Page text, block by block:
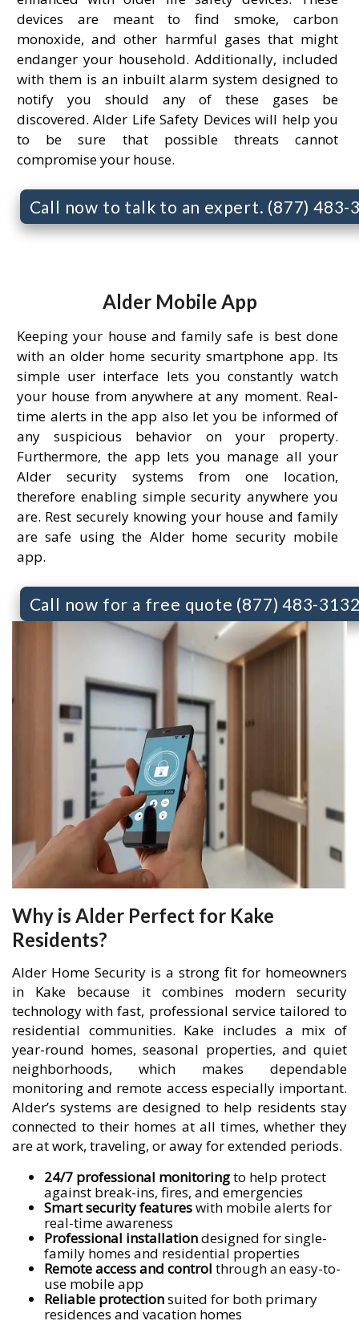
devices are meant to find smoke, carbon
monoxide, and other harmful gases that might
endanger your household. Additionally, included
with them is an inbuilt alarm system designed to
notify you should any of these gases be
discovered. Alder Life Safety Devices will help you
to be sure that possible threats cannot
compromise your house.
Call now to talk to an expert. (877) 483-
Alder Mobile App
Keeping your house and family safe is best done
with an older home security smartphone app. Its
simple user interface lets you constantly watch
your house from anywhere at any moment. Real-
time alerts in the app also let you be informed of
any suspicious behavior on your property.
Furthermore, the app lets you manage all your
Alder security systems from one location,
therefore enabling simple security anywhere you
are. Rest securely knowing your house and family
are safe using the Alder home security mobile
app.
Call now for a free quote (877) 483-
Why is Alder Perfect for Kake
Residents?
Alder Home Security is a strong fit for homeowners
in Kake because it combines modern security
technology with fast, professional service tailored to
residential communities. Kake includes a mix of
year-round homes, seasonal properties, and quiet
neighborhoods, which makes dependable
monitoring and remote access especially important.
Alder’s systems are designed to help residents stay
connected to their homes at all times, whether they
are at work, traveling, or away for extended periods.
24/7 professional monitoringto help protect
against break-ins, fires, and emergencies
Smart security featureswith mobile alerts for
real-time awareness
Professional installationdesigned for single-
family homes and residential properties
Remote access and control through an easy-to-
use mobile app
Reliable protectionsuited for both primary
residences and vacation homes